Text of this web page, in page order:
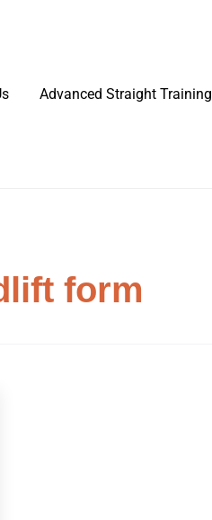
Advanced Straight Training
form